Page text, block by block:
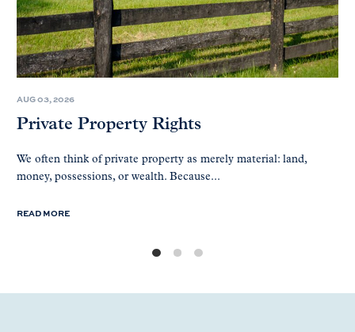
AUG 03, 2026
Private Property Rights
We often think of private property as merely material: land,
money, possessions, or wealth. Because...
READ MORE